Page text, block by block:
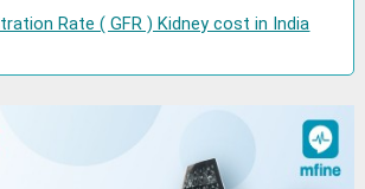
Rate ( GFR ) Kidney cost in India